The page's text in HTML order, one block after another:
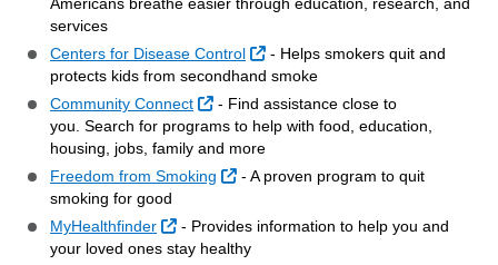
services
Centers for Disease Control
External Link
- Helps smokers quit and
protects kids from secondhand smoke
Community Connect
External Link
- Find assistance close to
you. Search for programs to help with food, education,
housing, jobs, family and more
Freedom from Smoking
External Link
- A proven program to quit
smoking for good
MyHealthfinder
External Link
- Provides information to help you and
your loved ones stay healthy